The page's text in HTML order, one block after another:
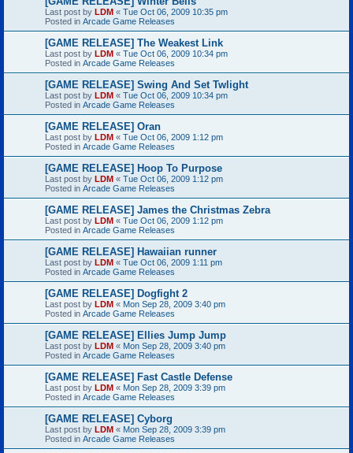
Last post by LDM « Tue Oct 06, 2009 10:35 pm
Posted in Arcade Game Releases
[GAME RELEASE] The Weakest Link
Last post by LDM « Tue Oct 06, 2009 10:34 pm
Posted in Arcade Game Releases
[GAME RELEASE] Swing And Set Twlight
Last post by LDM « Tue Oct 06, 2009 10:34 pm
Posted in Arcade Game Releases
[GAME RELEASE] Oran
Last post by LDM « Tue Oct 06, 2009 1:12 pm
Posted in Arcade Game Releases
[GAME RELEASE] Hoop To Purpose
Last post by LDM « Tue Oct 06, 2009 1:12 pm
Posted in Arcade Game Releases
[GAME RELEASE] James the Christmas Zebra
Last post by LDM « Tue Oct 06, 2009 1:12 pm
Posted in Arcade Game Releases
[GAME RELEASE] Hawaiian runner
Last post by LDM « Tue Oct 06, 2009 1:11 pm
Posted in Arcade Game Releases
[GAME RELEASE] Dogfight 2
Last post by LDM « Mon Sep 28, 2009 3:40 pm
Posted in Arcade Game Releases
[GAME RELEASE] Ellies Jump Jump
Last post by LDM « Mon Sep 28, 2009 3:40 pm
Posted in Arcade Game Releases
[GAME RELEASE] Fast Castle Defense
Last post by LDM « Mon Sep 28, 2009 3:39 pm
Posted in Arcade Game Releases
[GAME RELEASE] Cyborg
Last post by LDM « Mon Sep 28, 2009 3:39 pm
Posted in Arcade Game Releases